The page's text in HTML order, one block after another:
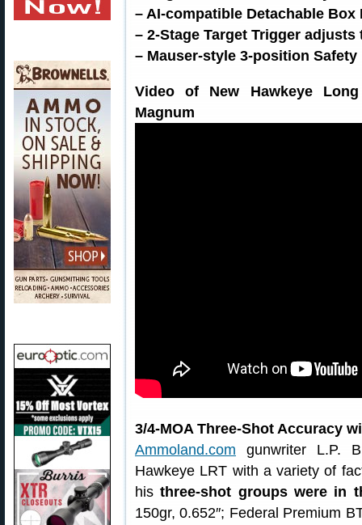
– AI-compatible Detachable Box
– 2-Stage Target Trigger adjusts
– Mauser-style 3-position Safety
Video of New Hawkeye
Magnum
3/4-MOA Three-Shot Accuracy
Ammoland.com gunwriter L.P.
Hawkeye LRT with a variety of
histhree-shot groups were in
150gr, 0.652″; Federal Premium